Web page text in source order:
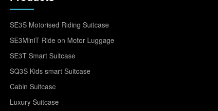
SE3S Motorised Riding Suitcase
SE3MiniT Ride on Motor Luggage
SE3T Smart Suitcase
SQ3S Kids smart Suitcase
Cabin Suitcase
Luxury Suitcase